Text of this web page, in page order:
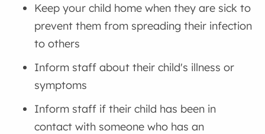
Keep your child home when they are sick to
prevent them from spreading their infection
to others
Inform staff about their child's illness or
symptoms
Inform staff if their child has been in
contact with someone who has an